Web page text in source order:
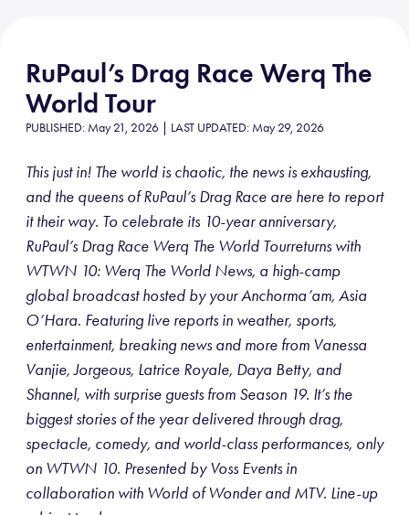
RuPaul’s Drag Race Werq The
World Tour
PUBLISHED: May 21, 2026 | LAST UPDATED: May 29, 2026
This just in! The world is chaotic, the news is exhausting,
and the queens of RuPaul’s Drag Race are here to report
it their way. To celebrate its 10-year anniversary,
RuPaul’s Drag Race Werq The World Tourreturns with
WTWN 10: Werq The World News, a high-camp
global broadcast hosted by your Anchorma’am, Asia
O’Hara. Featuring live reports in weather, sports,
entertainment, breaking news and more from Vanessa
Vanjie, Jorgeous, Latrice Royale, Daya Betty, and
Shannel, with surprise guests from Season 19. It’s the
biggest stories of the year delivered through drag,
spectacle, comedy, and world-class performances, only
on WTWN 10. Presented by Voss Events in
collaboration with World of Wonder and MTV. Line-up